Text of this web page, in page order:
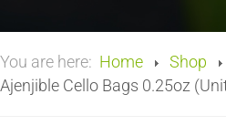
You are here: Home Shop
Ajenjible Cello Bags 0.25oz